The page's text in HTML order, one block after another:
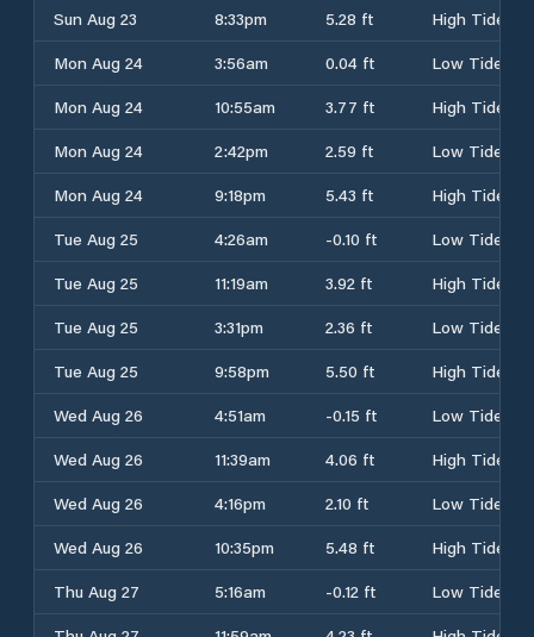
Sun Aug 23
8:33pm 5.28 ft
High Tide
Mon Aug 24
3:56am 0.04 ft
Low Tide
Mon Aug 24
10:55am 3.77 ft
High Tide
Mon Aug 24
2:42pm 2.59 ft
Low Tide
Mon Aug 24
9:18pm 5.43 ft
High Tide
Tue Aug 25
4:26am -0.10 ft
Low Tide
Tue Aug 25
11:19am 3.92 ft
High Tide
Tue Aug 25
3:31pm 2.36 ft
Low Tide
Tue Aug 25
9:58pm 5.50 ft
High Tide
Wed Aug 26
4:51am -0.15 ft
Low Tide
Wed Aug 26
11:39am 4.06 ft
High Tide
Wed Aug 26
4:16pm 2.10 ft
Low Tide
Wed Aug 26
10:35pm 5.48 ft
High Tide
Thu Aug 27
5:16am -0.12 ft
Low Tide